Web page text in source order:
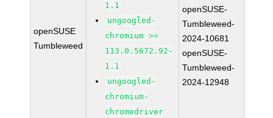
openSUSE
Tumbleweed
1.1
ungoogled-
chromium >=
113.0.5672.92-
1.1
ungoogled-
chromium-
chromedriver
openSUSE-
Tumbleweed-
2024-10681
openSUSE-
Tumbleweed-
2024-12948